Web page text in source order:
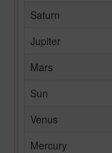
Saturn
Jupiter
Mars
Sun
Venus
Mercury